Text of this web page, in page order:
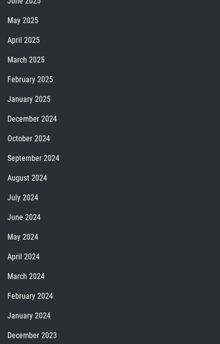
May 2025
April 2025
March 2025
February 2025
January 2025
December 2024
October 2024
September 2024
August 2024
July 2024
June 2024
May 2024
April 2024
March 2024
February 2024
January 2024
December 2023